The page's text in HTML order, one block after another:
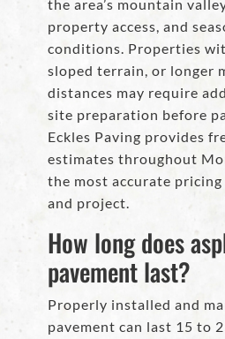
the area’s mountain
property access, and
conditions. Properties
sloped terrain, or longer
distances may require
site preparation before
Eckles Paving provides
estimates throughout
the most accurate
and project.
How long does
pavement last?
Properly installed and
pavement can last 15 to